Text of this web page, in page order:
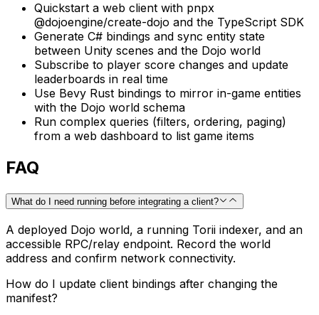
Quickstart a web client with pnpx
@dojoengine/create-dojo and the TypeScript SDK
Generate C# bindings and sync entity state
between Unity scenes and the Dojo world
Subscribe to player score changes and update
leaderboards in real time
Use Bevy Rust bindings to mirror in-game entities
with the Dojo world schema
Run complex queries (filters, ordering, paging)
from a web dashboard to list game items
FAQ
What do I need running before integrating a client?
A deployed Dojo world, a running Torii indexer, and an
accessible RPC/relay endpoint. Record the world
address and confirm network connectivity.
How do I update client bindings after changing the
manifest?